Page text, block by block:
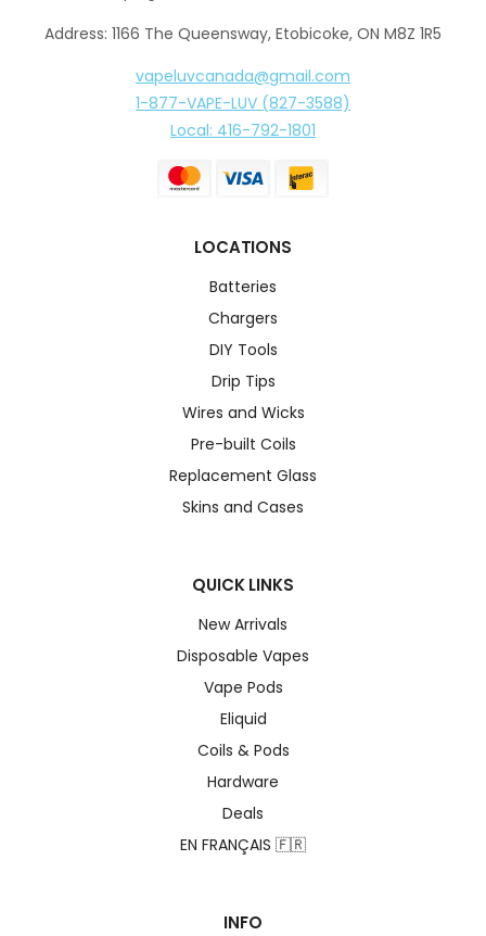
Address: 1166 The Queensway, Etobicoke, ON M8Z 1R5
vapeluvcanada@gmail.com
1-877-VAPE-LUV (827-3588)
Local: 416-792-1801
LOCATIONS
Batteries
Chargers
DIY Tools
Drip Tips
Wires and Wicks
Pre-built Coils
Replacement Glass
Skins and Cases
QUICK LINKS
New Arrivals
Disposable Vapes
Vape Pods
Eliquid
Coils & Pods
Hardware
Deals
EN FRANÇAIS 🇫🇷
INFO